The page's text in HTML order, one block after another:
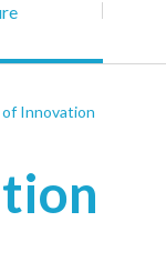
Innovation